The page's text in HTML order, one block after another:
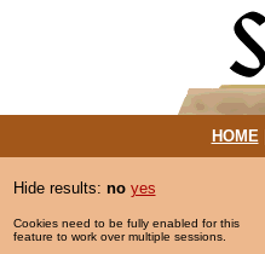
HOME|
Hide results: no yes
Cookies need to be fully enabled for this
feature to work over multiple sessions.